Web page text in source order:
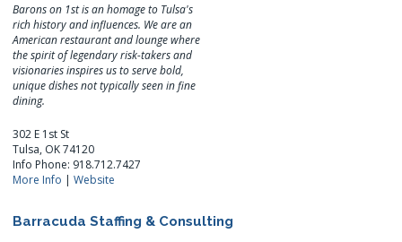
Barons on 1st is an homage to Tulsa's
rich history and influences. We are an
American restaurant and lounge where
the spirit of legendary risk-takers and
visionaries inspires us to serve bold,
unique dishes not typically seen in fine
dining.
302 E 1st St
Tulsa, OK 74120
Info Phone: 918.712.7427
More Info |Website
Barracuda Staffing & Consulting